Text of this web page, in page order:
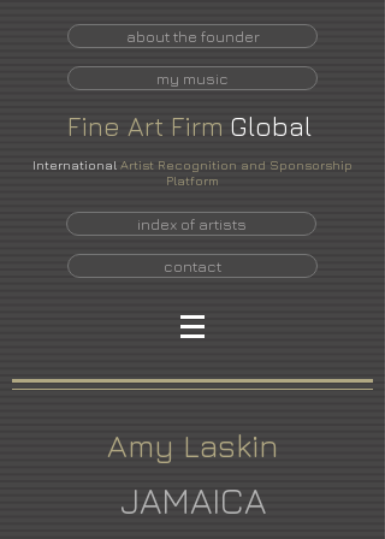
about the founder
my music
Fine Art Firm Global
International Artist Recognition and Sponsorship
Platform
index of artists
contact
Amy Laskin
JAMAICA